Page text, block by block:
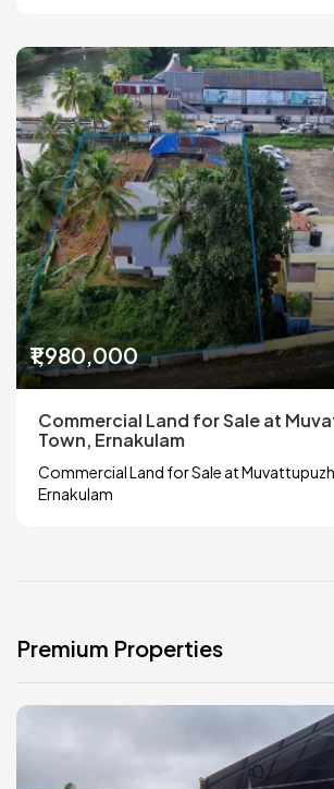
₹1,980,000
Commercial Land for Sale at
Town, Ernakulam
Commercial Land for Sale at
Ernakulam
Premium Properties